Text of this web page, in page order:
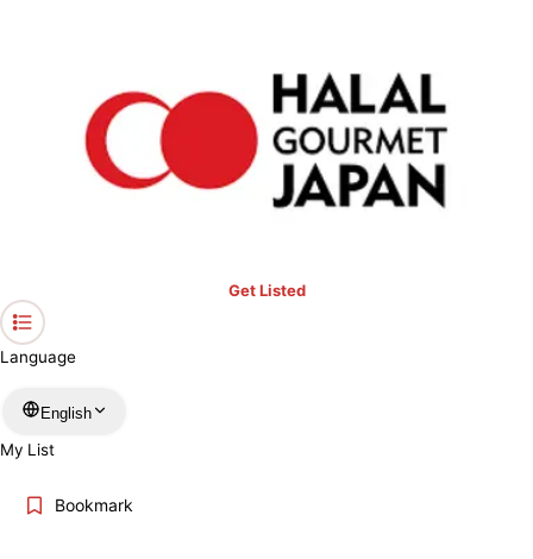
Get Listed
Language
English
My List
Bookmark
Halal Restaurants & Prayer Spaces in Fukui
Restaurants only Prayer spaces